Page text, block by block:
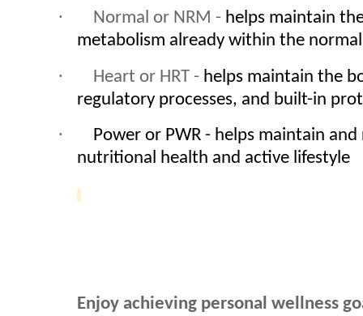
· Normal or NRM - helps maintain
metabolism already within the
· Heart or HRT - helps maintain the
regulatory processes, and built-in
·
Power or PWR - helps maintain and
nutritional health and active lifestyle
Enjoy achieving personal wellness